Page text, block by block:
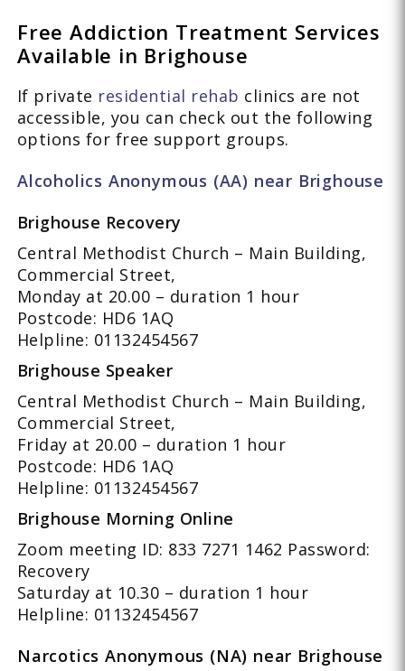
Free Addiction Treatment Services
Available in Brighouse
If private residential rehab clinics are not
accessible, you can check out the following
options for free support groups.
Alcoholics Anonymous (AA) near Brighouse
Brighouse Recovery
Central Methodist Church – Main Building,
Commercial Street,
Monday at 20.00 – duration 1 hour
Postcode: HD6 1AQ
Helpline: 01132454567
Brighouse Speaker
Central Methodist Church – Main Building,
Commercial Street,
Friday at 20.00 – duration 1 hour
Postcode: HD6 1AQ
Helpline: 01132454567
Brighouse Morning Online
Zoom meeting ID: 833 7271 1462 Password:
Recovery
Saturday at 10.30 – duration 1 hour
Helpline: 01132454567
Narcotics Anonymous (NA) near Brighouse